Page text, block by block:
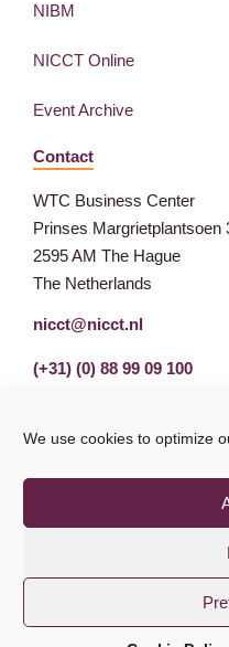
We use cookies to optimize
NIBM
NICCT Online
Event Archive
Contact
WTC Business Center
Prinses Margrietplantsoen
2595 AM The Hague
The Netherlands
nicct@nicct.nl
(+31) (0) 88 99 09 100
Privacy StatementGDPR
©